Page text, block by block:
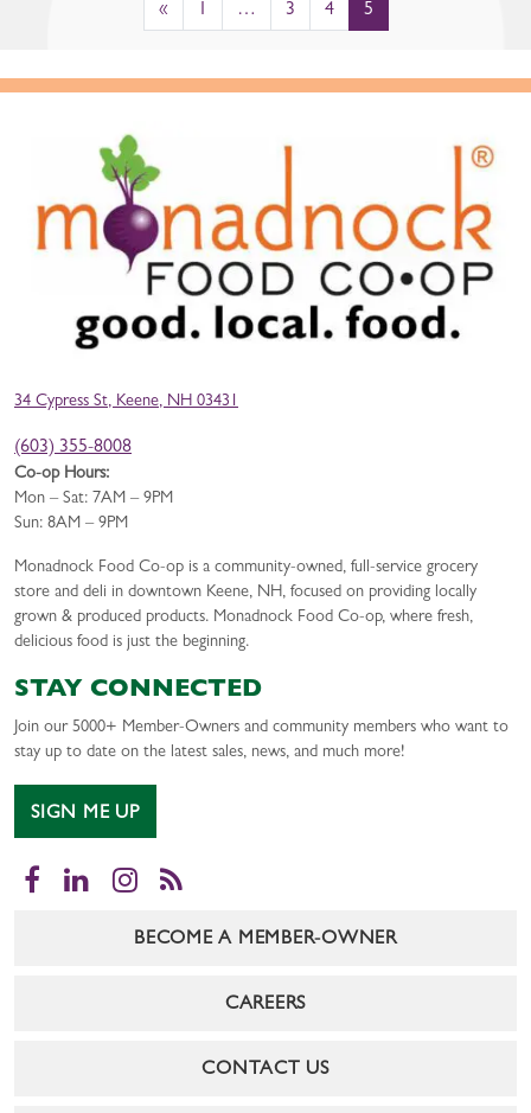
« 1 … 3 4 5
34 Cypress St, Keene, NH 03431
(603) 355-8008
Co-op Hours:
Mon – Sat: 7AM – 9PM
Sun: 8AM – 9PM
Monadnock Food Co-op is a community-owned, full-service grocery
store and deli in downtown Keene, NH, focused on providing locally
grown & produced products. Monadnock Food Co-op, where fresh,
delicious food is just the beginning.
STAY CONNECTED
Join our 5000+ Member-Owners and community members who want to
stay up to date on the latest sales, news, and much more!
SIGN ME UP
Facebook
LinkedInInstagram
RSS
BECOME A MEMBER-OWNER
CAREERS
CONTACT US